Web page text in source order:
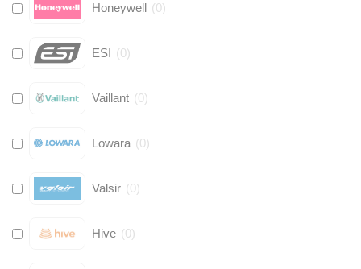
Honeywell (0)
ESI (0)
Vaillant (0)
Lowara (0)
Valsir (0)
Hive (0)